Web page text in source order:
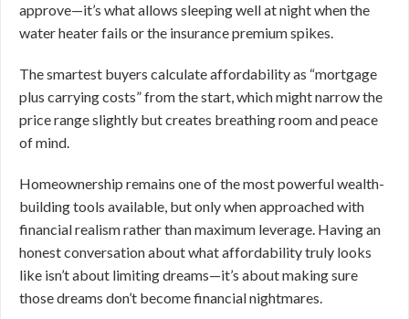
approve—it’s what allows sleeping well at night when the
water heater fails or the insurance premium spikes.
The smartest buyers calculate affordability as “mortgage
plus carrying costs” from the start, which might narrow the
price range slightly but creates breathing room and peace
of mind.
Homeownership remains one of the most powerful wealth-
building tools available, but only when approached with
financial realism rather than maximum leverage. Having an
honest conversation about what affordability truly looks
like isn’t about limiting dreams—it’s about making sure
those dreams don’t become financial nightmares.